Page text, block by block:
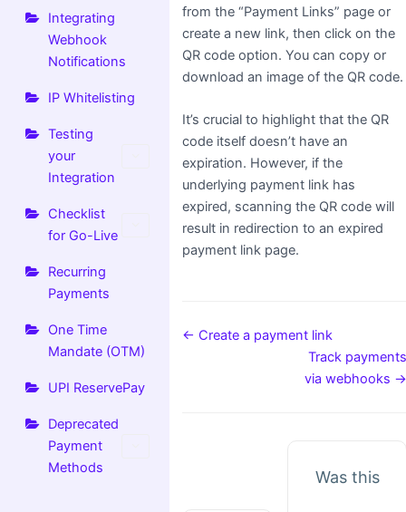
Integrating
Webhook
Notifications
IP Whitelisting
Testing
your
Integration
Checklist
for Go-Live
Recurring
Payments
One Time
Mandate (OTM)
UPI ReservePay
Deprecated
Payment
Methods
from the “Payment Links” page or
create a new link, then click on the
QR code option. You can copy or
download an image of the QR code.
It’s crucial to highlight that the QR
code itself doesn’t have an
expiration. However, if the
underlying payment link has
expired, scanning the QR code will
result in redirection to an expired
payment link page.
← Create a payment link
Track
via webhooks
Was this